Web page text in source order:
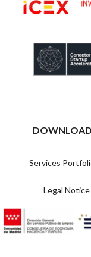
Legal Notice
DOWNLOAD
Services